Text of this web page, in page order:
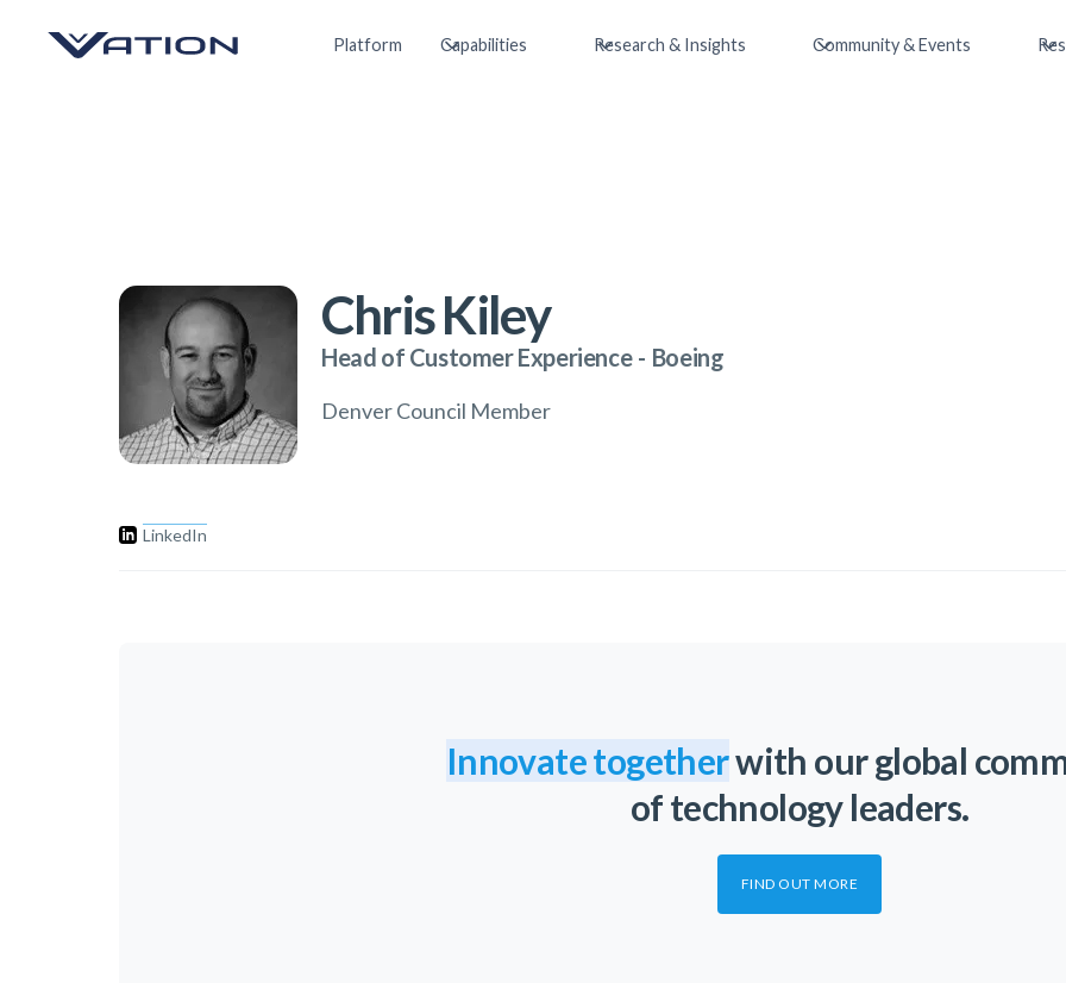
Platform Capabilities Research & Insights Community & Events
Chris Kiley
Head of Customer Experience - Boeing
Denver Council Member
LinkedIn
Innovate togetherwith our global
of technology leaders.
FIND OUT MORE